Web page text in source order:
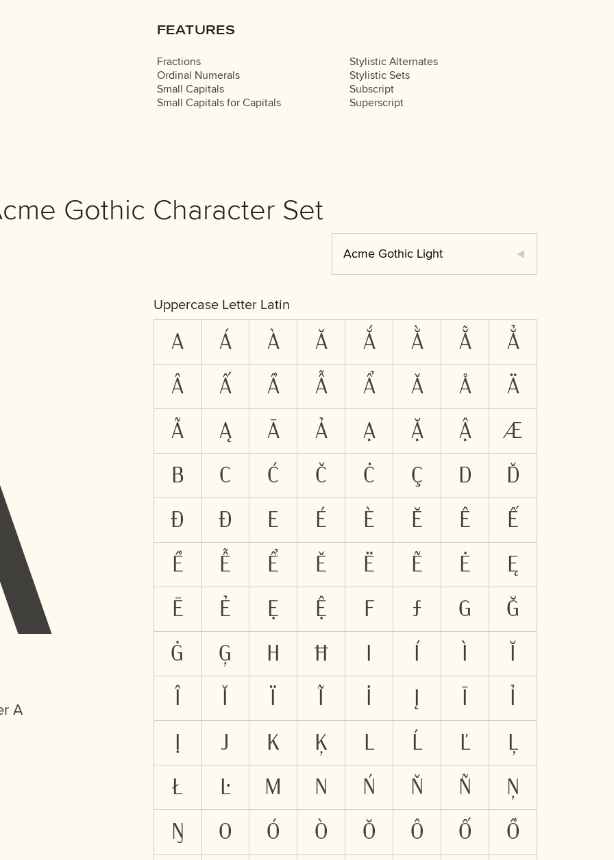
FEATURES
Fractions
Ordinal Numerals
Small Capitals
Small Capitals for Capitals
Stylistic Alternates
Stylistic Sets
Subscript
Superscript
Gothic Character Set
Acme Gothic Light
A
Uppercase Letter Latin
A Á À Ă Ắ Ằ Ẵ Ẳ
Â Ấ Ầ Ẫ Ẩ Ǎ Å Ä
Ã Ą Ā Ả Ạ Ặ Ậ Æ
B C Ć Č Ċ Ç D Ď
Đ Ð E É È Ĕ Ê Ế
Ề Ễ Ể Ě Ë Ẽ Ė Ę
Ē Ẻ Ẹ Ệ F Ƒ G Ğ
Ġ Ģ H Ħ
J K Ķ L Ĺ Ľ Ļ
Ł Ŀ M N Ń Ň Ñ Ņ
Ŋ O Ó Ò Ŏ Ô Ố Ồ